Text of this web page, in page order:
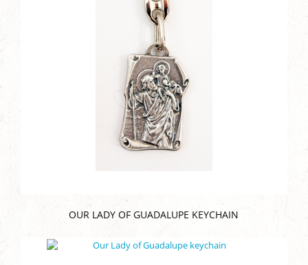
OUR LADY OF GUADALUPE KEYCHAIN